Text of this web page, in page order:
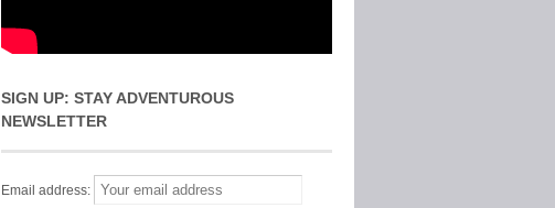
SIGN UP: STAY ADVENTUROUS
NEWSLETTER
Email address: